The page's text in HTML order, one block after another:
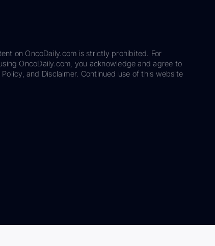
on OncoDaily.com is strictly prohibited. For
OncoDaily.com, you acknowledge and agree to
and Disclaimer. Continued use of this website